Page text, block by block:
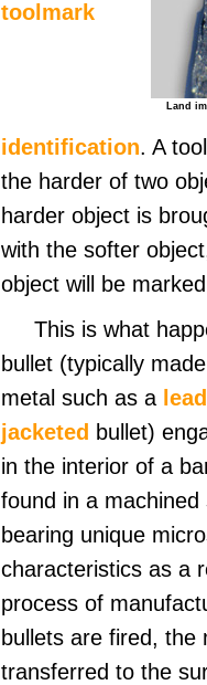
Land
toolmark
identification. A
the harder of two
harder object is
with the softer
object will be
This is what
bullet (typically
metal such as a lead
jacketed bullet)
in the interior of a
found in a
bearing unique
characteristics as a
process of
bullets are fired, the
transferred to the